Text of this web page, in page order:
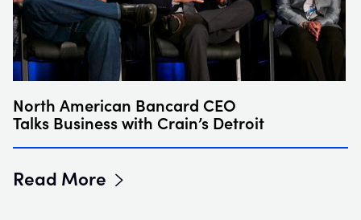
North American Bancard CEO
Talks Business with Crain’s Detroit
Read More